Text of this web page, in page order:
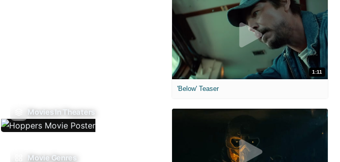
Movies In Theaters
Movie Genres
1:11
'Below' Teaser